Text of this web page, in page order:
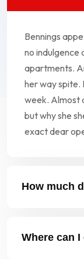
Bennings
no indulgence
apartments.
her way spite.
week. Almost
but why she
exact dear
How much
Where can